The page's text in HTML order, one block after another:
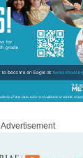
Advertisement